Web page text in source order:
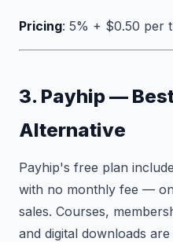
Pricing: 5% + $0.50 per
3. Payhip —
Alternative
Payhip's free plan
with no monthly fee —
sales. Courses,
and digital downloads